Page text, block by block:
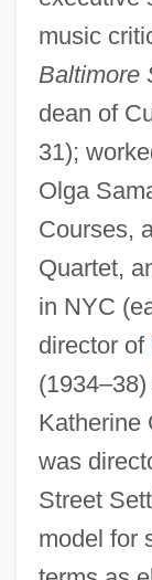
music
Baltimore
dean of
31);
Olga
Courses,
Quartet,
in NYC
director of
Katherine
was
Street
model for
Spoerry,
Spoerer, Gustav
Spoehr,
SPOE
Spodumene
Spodic Horizon
Spodic Horizon
Spode, Josiah, I
Spode, Josiah
Spode
SPOD
Spock, Dr.